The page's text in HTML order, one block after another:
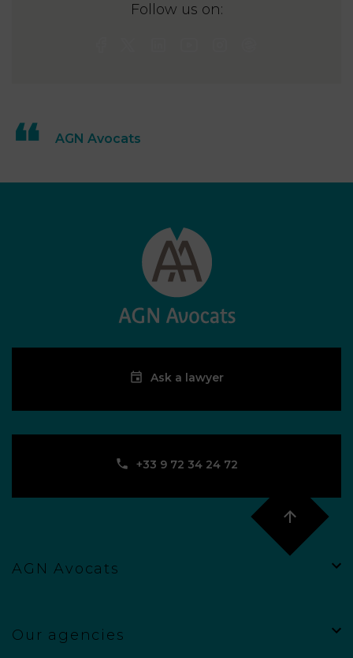
Follow us on:
AGN Avocats
Ask a lawyer
‪+33 9 72 34 24 72‬
AGN Avocats
Our agencies